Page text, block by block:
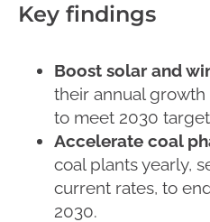
Key findings
Boost solar and
their annual growth
to meet 2030
Accelerate coal
coal plants yearly,
current rates, to
2030.